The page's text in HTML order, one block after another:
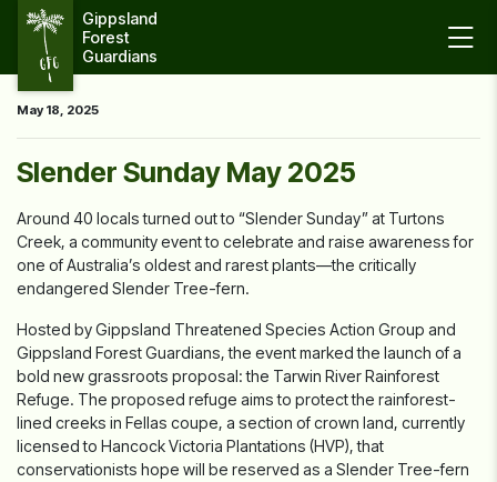
Gippsland
Forest
Guardians
May 18, 2025
Slender Sunday May 2025
Around 40 locals turned out to “Slender Sunday” at Turtons
Creek, a community event to celebrate and raise awareness for
one of Australia’s oldest and rarest plants—the critically
endangered Slender Tree-fern.
Hosted by Gippsland Threatened Species Action Group and
Gippsland Forest Guardians, the event marked the launch of a
bold new grassroots proposal: the Tarwin River Rainforest
Refuge. The proposed refuge aims to protect the rainforest-
lined creeks in Fellas coupe, a section ofcrown land, currently
licensed to Hancock Victoria Plantations (HVP), that
conservationists hope will be reserved as a Slender Tree-fern